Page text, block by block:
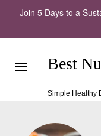
Join 5 Days to a
Best
Simple Healthy